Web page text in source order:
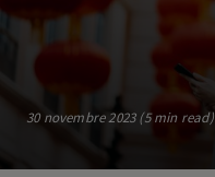
30 novembre 2023 (5 min read)